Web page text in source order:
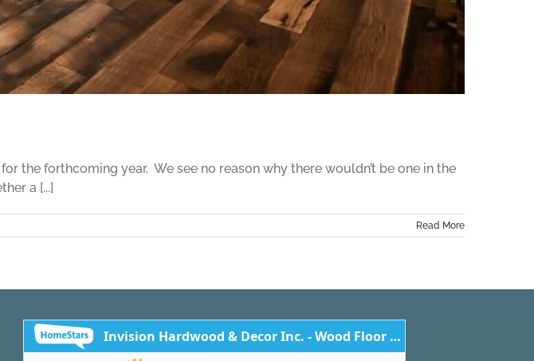
the forthcoming year. We see no reason why there wouldn’t be one in the
a [...]
Read More